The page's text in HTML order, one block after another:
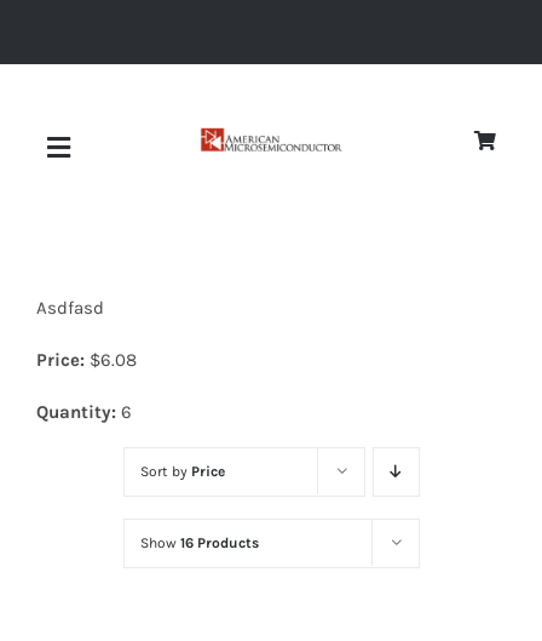
Toggle
Diodes
Optoelectronics
Asdfasd
Price: $6.08
Quantity: 6
Sort by Price
Show 16 Products